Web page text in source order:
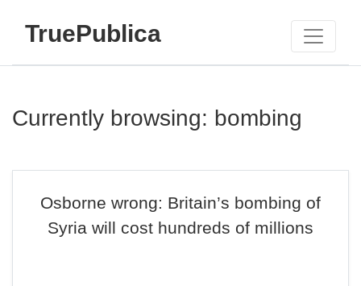
TruePublica
Currently browsing: bombing
Osborne wrong: Britain’s bombing of
Syria will cost hundreds of millions